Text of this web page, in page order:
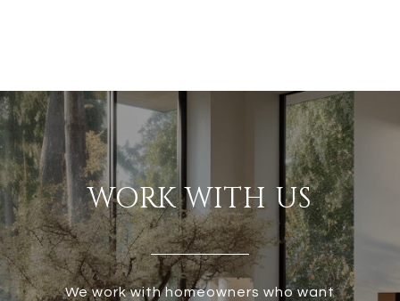
WORK WITH US
We work with homeowners who want